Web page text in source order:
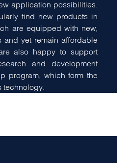
application possibilities.
find new products in
are equipped with new,
and yet remain affordable
also happy to support
and development
program, which form the
technology.